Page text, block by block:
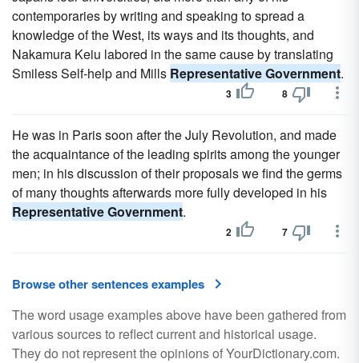
contemporaries by writing and speaking to spread a
knowledge of the West, its ways and its thoughts, and
Nakamura Keiu labored in the same cause by translating
Smiless Self-help and Mills Representative Government.
3 8
He was in Paris soon after the July Revolution, and made
the acquaintance of the leading spirits among the younger
men; in his discussion of their proposals we find the germs
of many thoughts afterwards more fully developed in his
Representative Government.
2 7
Browse other sentences examples
The word usage examples above have been gathered from
various sources to reflect current and historical usage.
They do not represent the opinions of YourDictionary.com.